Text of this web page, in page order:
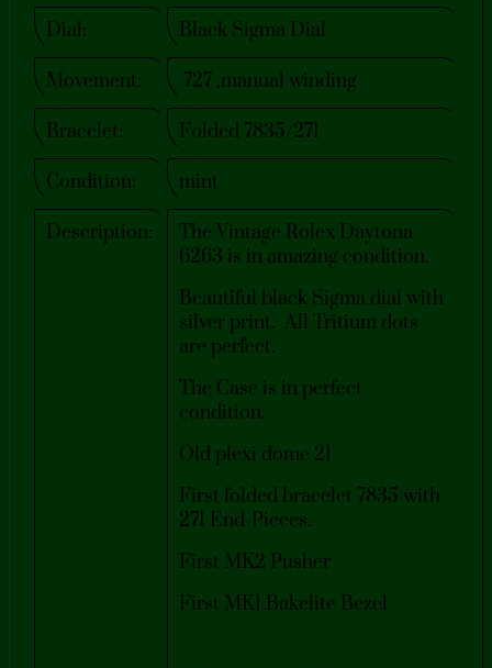
Dial: Black Sigma Dial
Movement: 727 ,manual winding
Bracelet: Folded 7835/271
Condition: mint
Description:
The Vintage Rolex Daytona
6263 is in amazing condition.
Beautiful black Sigma dial with
silver print. All Tritium dots
are perfect.
The Case is in perfect
condition.
Old plexi dome 21
First folded bracelet 7835 with
271 End-Pieces.
First MK2 Pusher
First MK1 Bakelite Bezel